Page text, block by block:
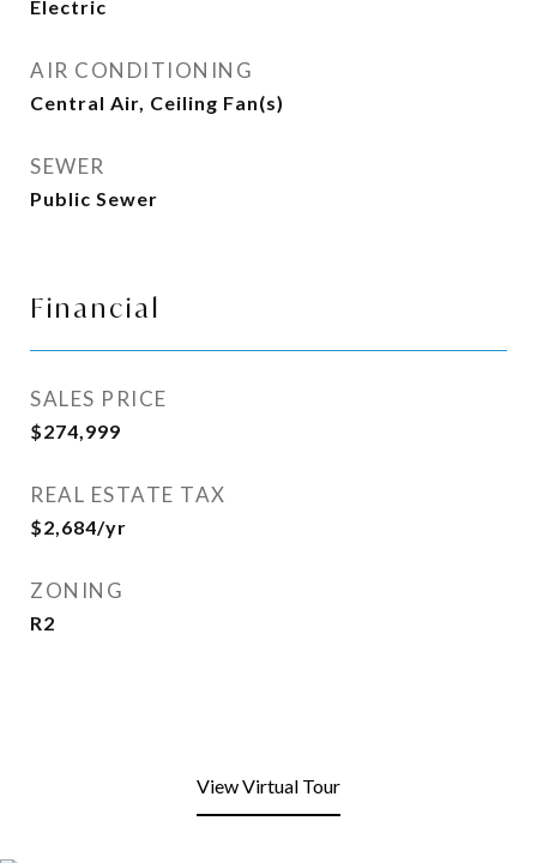
Electric
AIR CONDITIONING
Central Air, Ceiling Fan(s)
SEWER
Public Sewer
Financial
SALES PRICE
$274,999
REAL ESTATE TAX
$2,684/yr
ZONING
R2
View Virtual Tour